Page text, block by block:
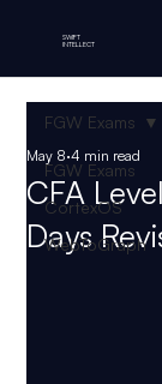
SWIFT
INTELLECT
FGW Exams
CortexOS
WebToGraph
FGW Exams
CFA
Days
May 8 4 min read